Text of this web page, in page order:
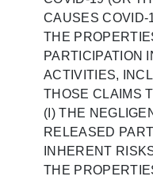
CAUSES COVID-
THE
PARTICIPATION
ACTIVITIES,
THOSE CLAIMS
(I) THE
RELEASED
INHERENT
THE